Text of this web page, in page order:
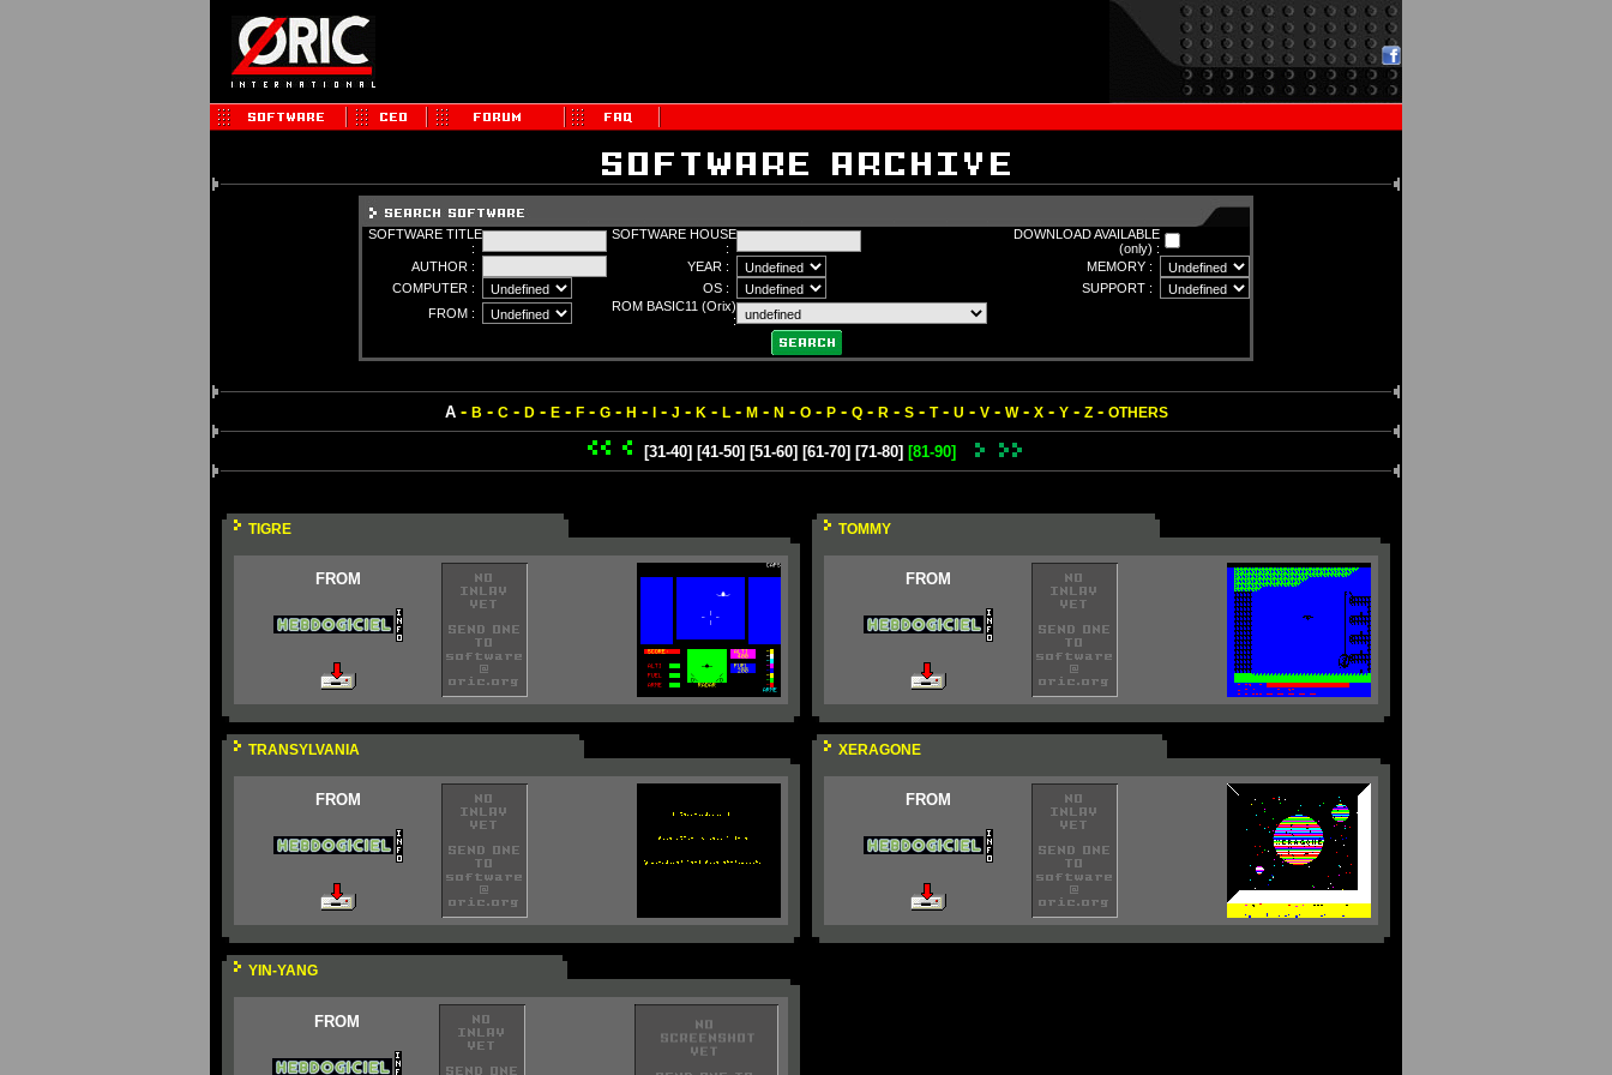
SOFTWARE TITLE
:
SOFTWARE HOUSE
:
DOWNLOAD AVAILABLE
(only) :
AUTHOR :
YEAR :
MEMORY :
COMPUTER :
OS :
SUPPORT :
FROM :
ROM BASIC11 (Orix)
:
A- B - C- D- E- F- G- H - - J - K - L- M- N - O- P- Q- R - S- T- U - V- W- X- Y- Z- OTHERS
[31-40] [41-50] [51-60] [61-70] [71-80] [81-90]
TIGRE
FROM
TOMMY
FROM
TRANSYLVANIA
FROM
XERAGONE
FROM
YIN-YANG
FROM